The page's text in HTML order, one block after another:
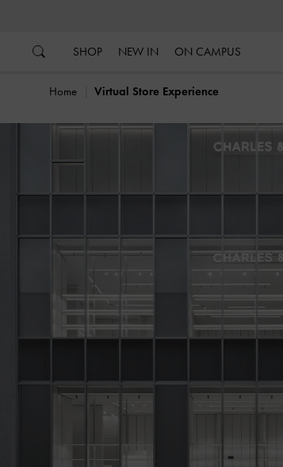
SHOP NEW IN ON CAMPUS
Home Virtual Store Experience